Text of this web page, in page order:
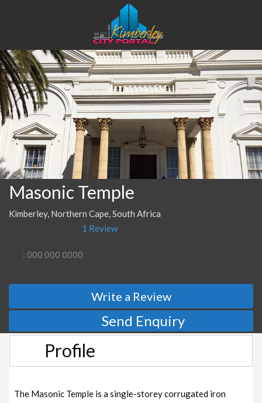
Masonic Temple
Kimberley, Northern Cape, South Africa
1 Review
: 000 000 0000
Write a Review
Send Enquiry
Profile
The Masonic Temple is a single-storey corrugated iron